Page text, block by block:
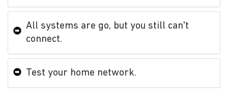
All systems are go, but you still can't
connect.
Test your home network.